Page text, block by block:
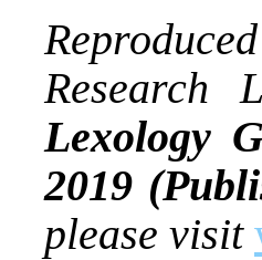
Research
Lexology
2019
please visit